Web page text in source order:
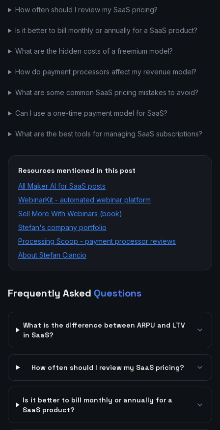
How often should I review my SaaS pricing?
Is it better to bill monthly or annually for a SaaS product?
What are the hidden costs of a freemium model?
How do payment processors affect my revenue model?
What are some common SaaS pricing mistakes to avoid?
Can I use a one-time payment model for SaaS?
What are the best tools for managing SaaS subscriptions?
Resources mentioned in this post
All Maker AI for SaaS posts
WebinarKit - automated webinar platform
Sell More With Webinars (book)
Stefan's company portfolio
Processing Scoop - payment processor reviews
About Stefan Ciancio
Frequently Asked Questions
What is the difference between ARPU and LTV
in SaaS?
How often should I review my SaaS pricing?
Is it better to bill monthly or annually for a
SaaS product?